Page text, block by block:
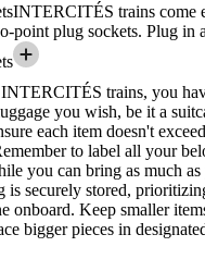
INTERCITÉS trains come
point plug sockets. Plug in
trains, you
you wish, be it a
each item doesn't
to label all your
you can bring as much as
is securely stored,
onboard. Keep smaller
bigger pieces in